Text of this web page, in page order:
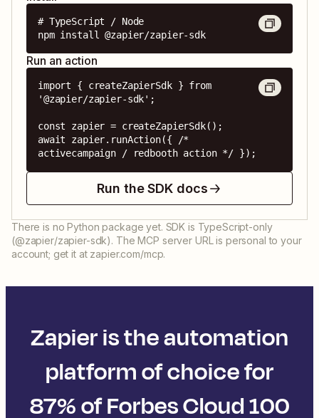
# TypeScript / Node
npm install @zapier/zapier-sdk
Run an action
import { createZapierSdk } from
'@zapier/zapier-sdk';
const zapier = createZapierSdk();
await zapier.runAction({ /*
activecampaign / redbooth action */ });
Run the SDK docs
There is no Python package yet. SDK is TypeScript-only
(@zapier/zapier-sdk). The MCP server URL is personal to your
account; get it at zapier.com/mcp.
Zapier is the automation
platform of choice for
87% of Forbes Cloud 100